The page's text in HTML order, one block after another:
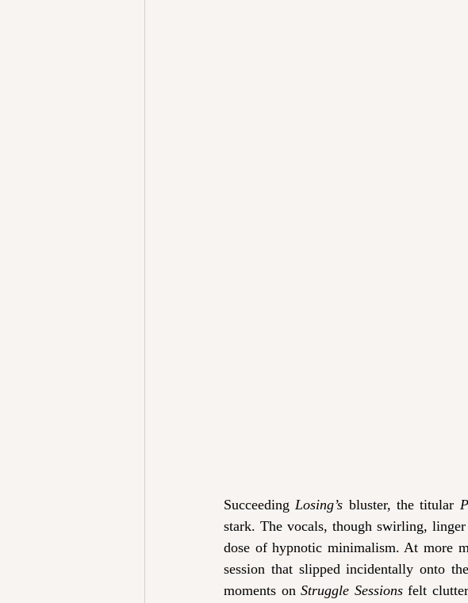
Succeeding Losing’s bluster, the titular
stark. The vocals, though swirling,
dose of hypnotic minimalism. At more
session that slipped incidentally onto
moments on Struggle Sessions felt